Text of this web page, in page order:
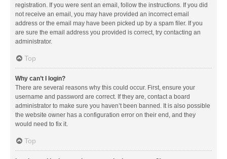
registration. If you were sent an email, follow the instructions. If you did
not receive an email, you may have provided an incorrect email
address or the email may have been picked up by a spam filer. If you
are sure the email address you provided is correct, try contacting an
administrator.
Top
Why can’t I login?
There are several reasons why this could occur. First, ensure your
username and password are correct. If they are, contact a board
administrator to make sure you haven’t been banned. It is also possible
the website owner has a configuration error on their end, and they
would need to fix it.
Top